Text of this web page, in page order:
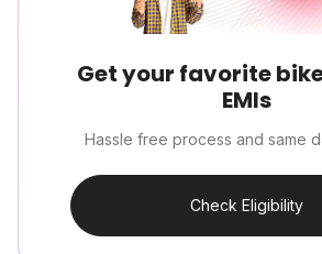
Get your favorite
EMIs
Hassle free process and same
Check Eligibility